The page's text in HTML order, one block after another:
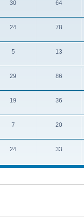
30 64
24 78
5 13
29 86
19 36
7 20
24 33